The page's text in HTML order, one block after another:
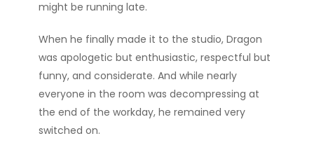
might be running late.
When he finally made it to the studio, Dragon
was apologetic but enthusiastic, respectful but
funny, and considerate. And while nearly
everyone in the room was decompressing at
the end of the workday, he remained very
switched on.